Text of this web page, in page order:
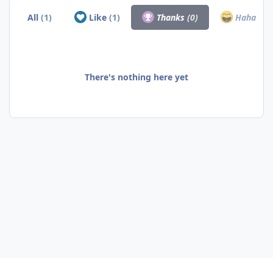
All(1) Like (1) Thanks(0) Haha
There's nothing here yet